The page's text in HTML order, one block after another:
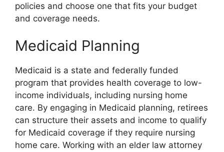
policies and choose one that fits your budget
and coverage needs.
Medicaid Planning
Medicaid is a state and federally funded
program that provides health coverage to low-
income individuals, including nursing home
care. By engaging in Medicaid planning, retirees
can structure their assets and income to qualify
for Medicaid coverage if they require nursing
home care. Working with an elder law attorney